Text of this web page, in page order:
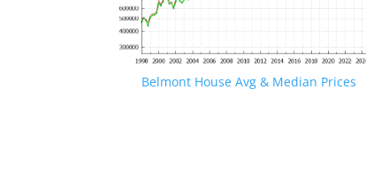
Belmont House Avg & Median Prices